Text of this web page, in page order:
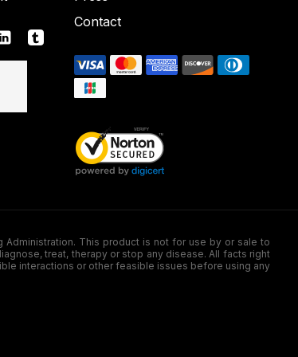
Contact
Administration. This product is not for use by or sale to
treat, therapy or stop any disease. All facts right
interactions or other feasible issues before using any